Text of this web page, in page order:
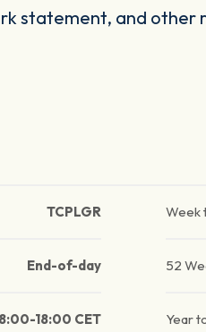
statement, and
TCPLGR
End-of-day
18:00 CET
Week
52
Year